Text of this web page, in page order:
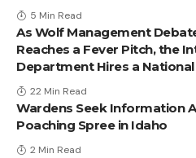
5 Min Read
As Wolf Management
Reaches a Fever Pitch, the
Department Hires a
22 Min Read
Wardens Seek Information
Poaching Spree in Idaho
2 Min Read